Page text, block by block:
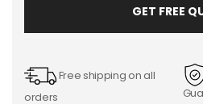
GET FREE
Free shipping on all
orders